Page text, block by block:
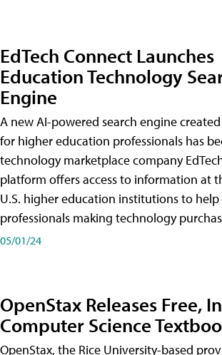
EdTech Connect Launches
Education Technology
Engine
A new AI-powered search engine
for higher education professionals has
technology marketplace company
platform offers access to information at
U.S. higher education institutions to help
professionals making technology
05/01/24
OpenStax Releases Free,
Computer Science
OpenStax, the Rice University-based